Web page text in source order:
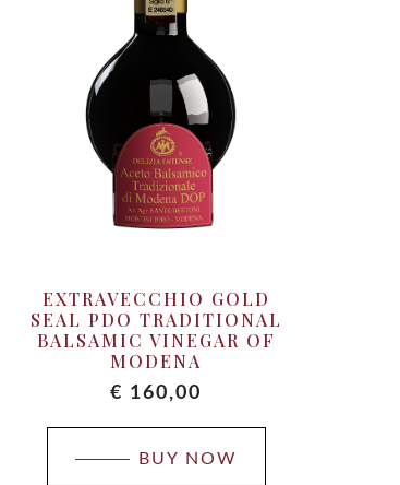
EXTRAVECCHIO GOLD
SEAL PDO TRADITIONAL
BALSAMIC VINEGAR OF
MODENA
€ 160,00
BUY NOW